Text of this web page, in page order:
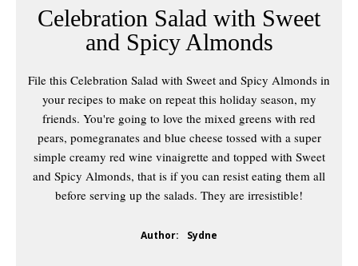
Celebration Salad with Sweet
and Spicy Almonds
File this Celebration Salad with Sweet and Spicy Almonds in
your recipes to make on repeat this holiday season, my
friends. You're going to love the mixed greens with red
pears, pomegranates and blue cheese tossed with a super
simple creamy red wine vinaigrette and topped with Sweet
and Spicy Almonds, that is if you can resist eating them all
before serving up the salads. They are irresistible!
Author: Sydne